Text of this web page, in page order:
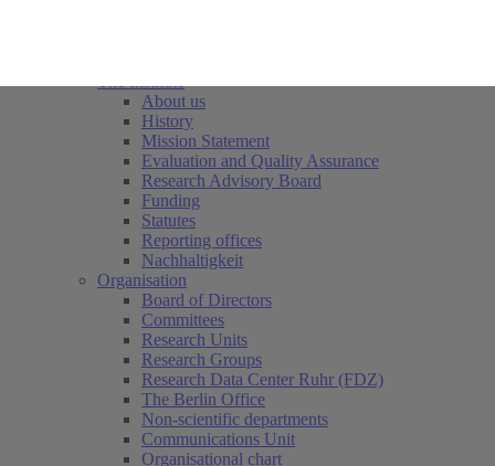
About us
History
Mission Statement
Evaluation and Quality Assurance
Research Advisory Board
Funding
Statutes
Reporting offices
Nachhaltigkeit
Organisation
Board of Directors
Committees
Research Units
Research Groups
Research Data Center Ruhr (FDZ)
The Berlin Office
Non-scientific departments
Communications Unit
Organisational chart